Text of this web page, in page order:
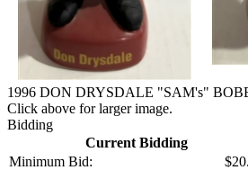
1996 DON DRYSDALE "SAM's"
Click above for larger image.
Bidding
Current Bidding
Minimum Bid: